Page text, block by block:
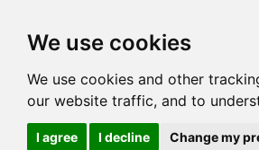
We use cookies
We use cookies and other
our website traffic, and to
I agree I decline Change my